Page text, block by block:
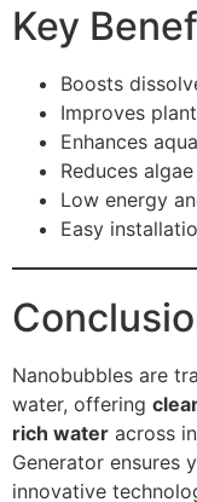
Key
Boosts
Improves
Enhances
Reduces
Low energy
Easy
Nanobubbles are
water, offering
rich water across
Generator ensures
innovative